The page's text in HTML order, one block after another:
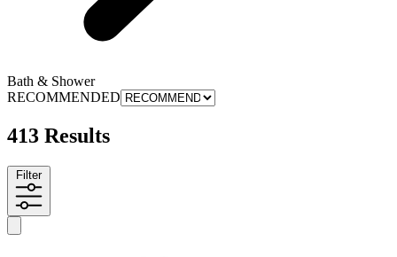
Bath & Shower
RECOMMENDED
413 Results
Filter